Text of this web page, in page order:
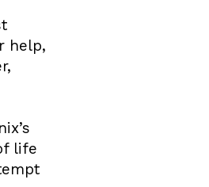
help,
life